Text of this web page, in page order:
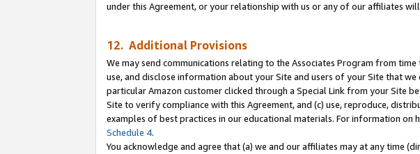
under this Agreement, or your relationship with us or any of our affiliates
12. Additional Provisions
We may send communications relating to the Associates Program from
use, and disclose information about your Site and users of your Site that
particular Amazon customer clicked through a Special Link from your Site
Site to verify compliance with this Agreement, and (c) use, reproduce,
examples of best practices in our educational materials. For information
Schedule 4.
You acknowledge and agree that (a) we and our affiliates may at any time